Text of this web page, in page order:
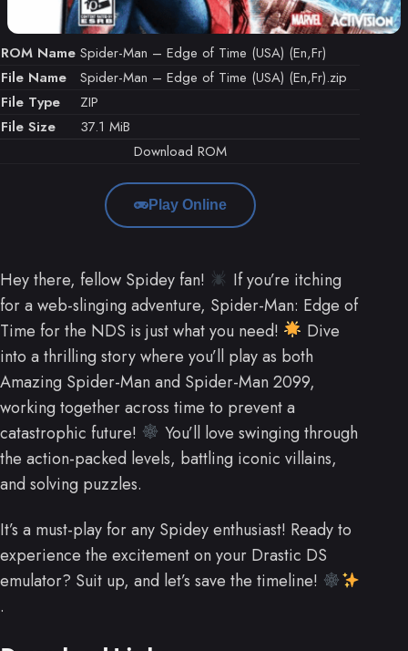
ROM Name Spider-Man – Edge of Time (USA) (En,Fr)
File Name
Spider-Man – Edge of Time (USA) (En,Fr).zip
File Type
ZIP
File Size
37.1 MiB
Download ROM
Play Online
Hey there, fellow Spidey fan!
If you’re itching
for a web-slinging adventure, Spider-Man: Edge of
Time for the NDS is just what you need!
Dive
into a thrilling story where you’ll play as both
Amazing Spider-Man and Spider-Man 2099,
working together across time to prevent a
catastrophic future!
You’ll love swinging through
the action-packed levels, battling iconic villains,
and solving puzzles.
It’s a must-play for any Spidey enthusiast! Ready to
experience the excitement on your Drastic DS
emulator? Suit up, and let’s save the timeline!
.